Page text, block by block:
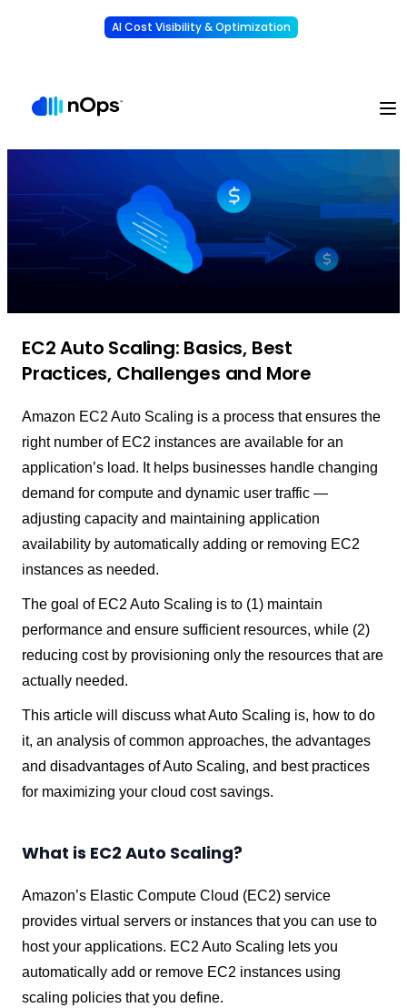
AI Cost Visibility & Optimization
EC2 Auto Scaling: Basics, Best
Practices, Challenges and More
Amazon EC2 Auto Scaling is a process that ensures the
right number of EC2 instances are available for an
application’s load. It helps businesses handle changing
demand for compute and dynamic user traffic —
adjusting capacity and maintaining application
availability by automatically adding or removing EC2
instances as needed.
The goal of EC2 Auto Scaling is to (1) maintain
performance and ensure sufficient resources, while (2)
reducing cost by provisioning only the resources that are
actually needed.
This article will discuss what Auto Scaling is, how to do
it, an analysis of common approaches, the advantages
and disadvantages of Auto Scaling, and best practices
for maximizing your cloud cost savings.
What is EC2 Auto Scaling?
Amazon’s Elastic Compute Cloud (EC2) service
provides virtual servers or instances that you can use to
host your applications. EC2 Auto Scaling lets you
automatically add or remove EC2 instances using
scaling policies that you define.